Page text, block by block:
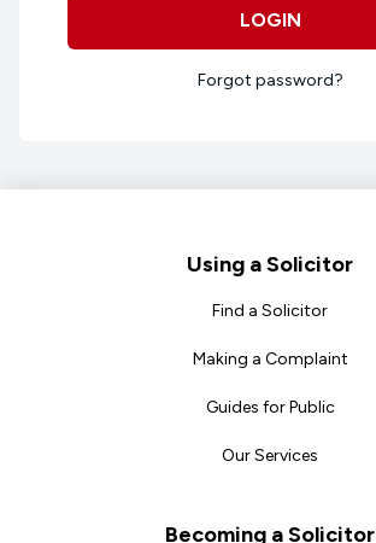
LOGIN
Forgot password?
Using a Solicitor
Find a Solicitor
Making a Complaint
Guides for Public
Our Services
Becoming a Solicitor